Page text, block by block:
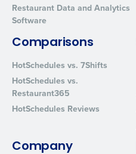
Restaurant Data and Analytics
Software
Comparisons
HotSchedules vs. 7Shifts
HotSchedules vs.
Restaurant365
HotSchedules Reviews
Company